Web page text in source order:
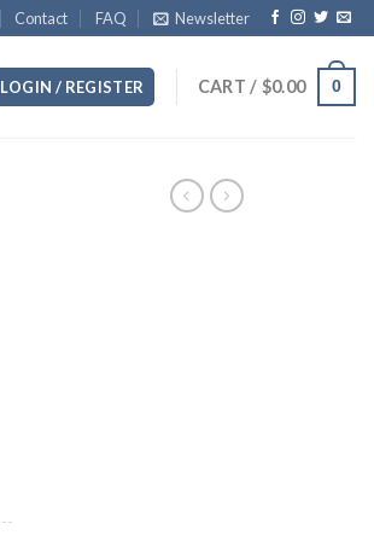
Contact FAQ Newsletter
LOGIN / REGISTER CART / $0.00 0